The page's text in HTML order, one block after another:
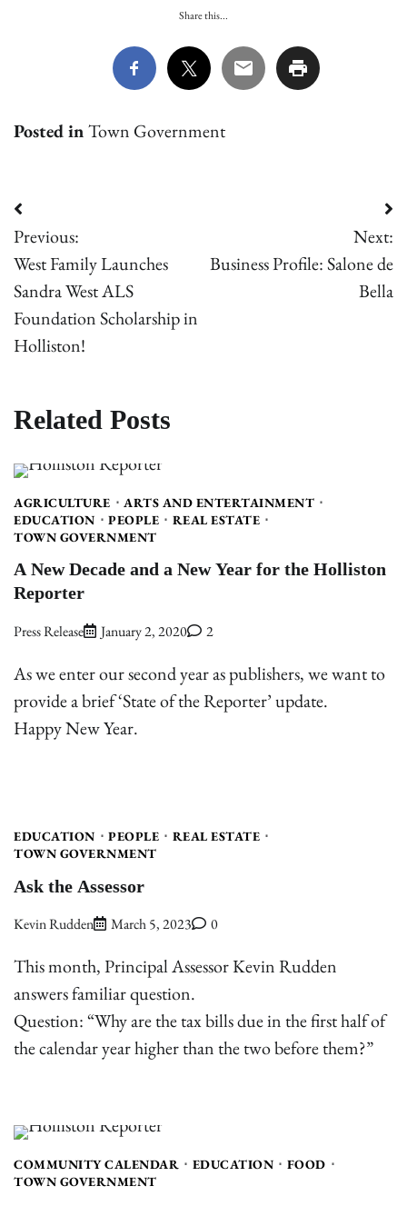
Share this...
Posted inTown Government
Post
navigation
Previous:
West Family Launches
Sandra West ALS
Foundation Scholarship in
Holliston!
Next:
Business Profile: Salone de
Bella
Related Posts
AGRICULTURE
ARTS AND ENTERTAINMENT
EDUCATION
PEOPLE
REAL ESTATE
TOWN GOVERNMENT
A New Decade and a New Year for the Holliston
Reporter
Press Release January 2, 2020 2
As we enter our second year as publishers, we want to
provide a brief ‘State of the Reporter’ update.
Happy New Year.
EDUCATION PEOPLE
REAL ESTATE
TOWN GOVERNMENT
Ask the Assessor
Kevin Rudden March 5, 2023 0
This month, Principal Assessor Kevin Rudden
answers familiar question.
Question: “Why are the tax bills due in the first half of
the calendar year higher than the two before them?”
COMMUNITY CALENDAR EDUCATION
FOOD
TOWN GOVERNMENT